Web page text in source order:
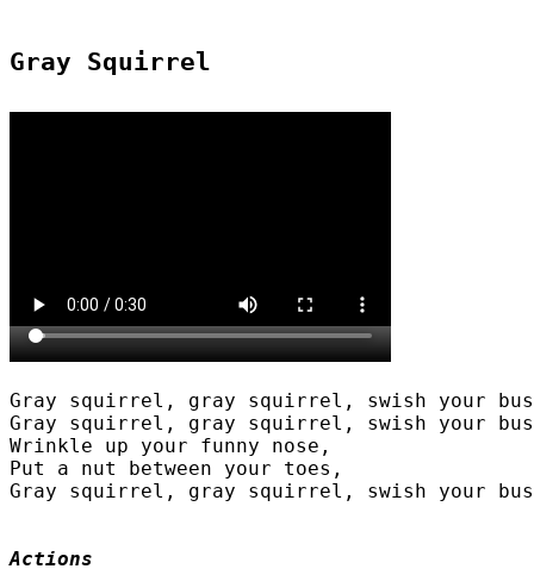
Gray squirrel, gray squirrel, swish your
Gray squirrel, gray squirrel, swish your
Wrinkle up your funny nose,
Put a nut between your toes,
Gray squirrel, gray squirrel, swish your